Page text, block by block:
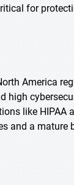
for
America
high
like HIPAA
and a